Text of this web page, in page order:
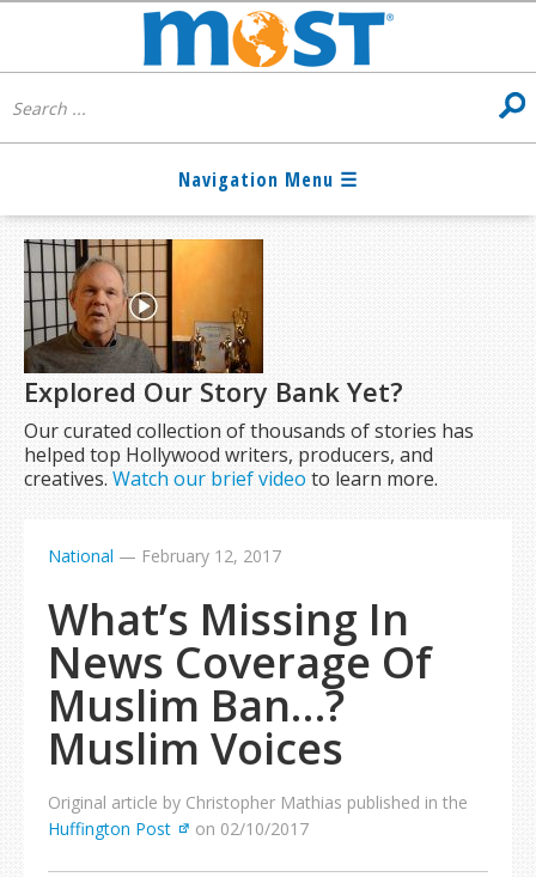
Explored Our Story Bank Yet?
Our curated collection of thousands of stories has
helped top Hollywood writers, producers, and
creatives.Watch our brief video to learn more.
National — February 12, 2017
What’s Missing In
News Coverage Of
Muslim Ban…?
Muslim Voices
Original article by Christopher Mathias published in the
Huffington Post
on 02/10/2017